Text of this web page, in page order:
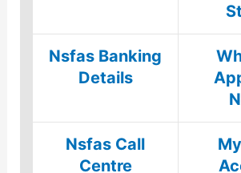
Nsfas Banking
Details
Nsfas Call
Centre